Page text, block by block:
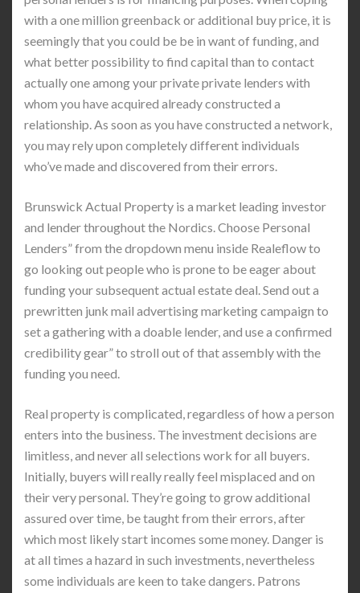
with a one million greenback or additional buy price, it is
seemingly that you could be be in want of funding, and
what better possibility to find capital than to contact
actually one among your private private lenders with
whom you have acquired already constructed a
relationship. As soon as you have constructed a network,
you may rely upon completely different individuals
who’ve made and discovered from their errors.
Brunswick Actual Property is a market leading investor
and lender throughout the Nordics. Choose Personal
Lenders” from the dropdown menu inside Realeflow to
go looking out people who is prone to be eager about
funding your subsequent actual estate deal. Send out a
prewritten junk mail advertising marketing campaign to
set a gathering with a doable lender, and use a confirmed
credibility gear” to stroll out of that assembly with the
funding you need.
Real property is complicated, regardless of how a person
enters into the business. The investment decisions are
limitless, and never all selections work for all buyers.
Initially, buyers will really really feel misplaced and on
their very personal. They’re going to grow additional
assured over time, be taught from their errors, after
which most likely start incomes some money. Danger is
at all times a hazard in such investments, nevertheless
some individuals are keen to take dangers. Patrons